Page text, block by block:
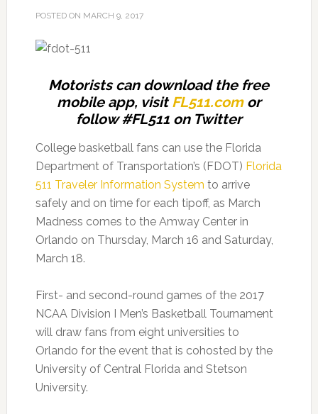
POSTED ON MARCH 9, 2017
Motorists can download the free
mobile app, visitFL511.comor
follow #FL511 on Twitter
College basketball fans can use the Florida
Department of Transportation’s (FDOT) Florida
511 Traveler Information System to arrive
safely and on time for each tipoff, as March
Madness comes to the Amway Center in
Orlando on Thursday, March 16 and Saturday,
March 18.
First- and second-round games of the 2017
NCAA Division I Men’s Basketball Tournament
will draw fans from eight universities to
Orlando for the event that is cohosted by the
University of Central Florida and Stetson
University.